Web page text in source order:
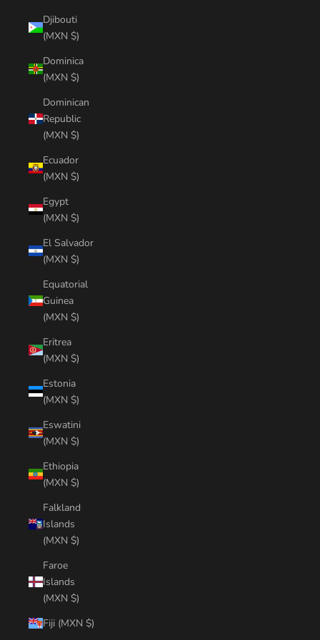
Djibouti
(MXN $)
Dominica
(MXN $)
Dominican
Republic
(MXN $)
Ecuador
(MXN $)
Egypt
(MXN $)
El Salvador
(MXN $)
Equatorial
Guinea
(MXN $)
Eritrea
(MXN $)
Estonia
(MXN $)
Eswatini
(MXN $)
Ethiopia
(MXN $)
Falkland
Islands
(MXN $)
Faroe
Islands
(MXN $)
Fiji (MXN $)